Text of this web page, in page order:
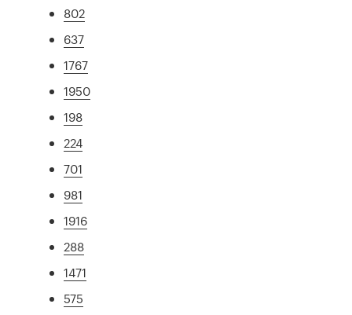
802
637
1767
1950
198
224
701
981
1916
288
1471
575